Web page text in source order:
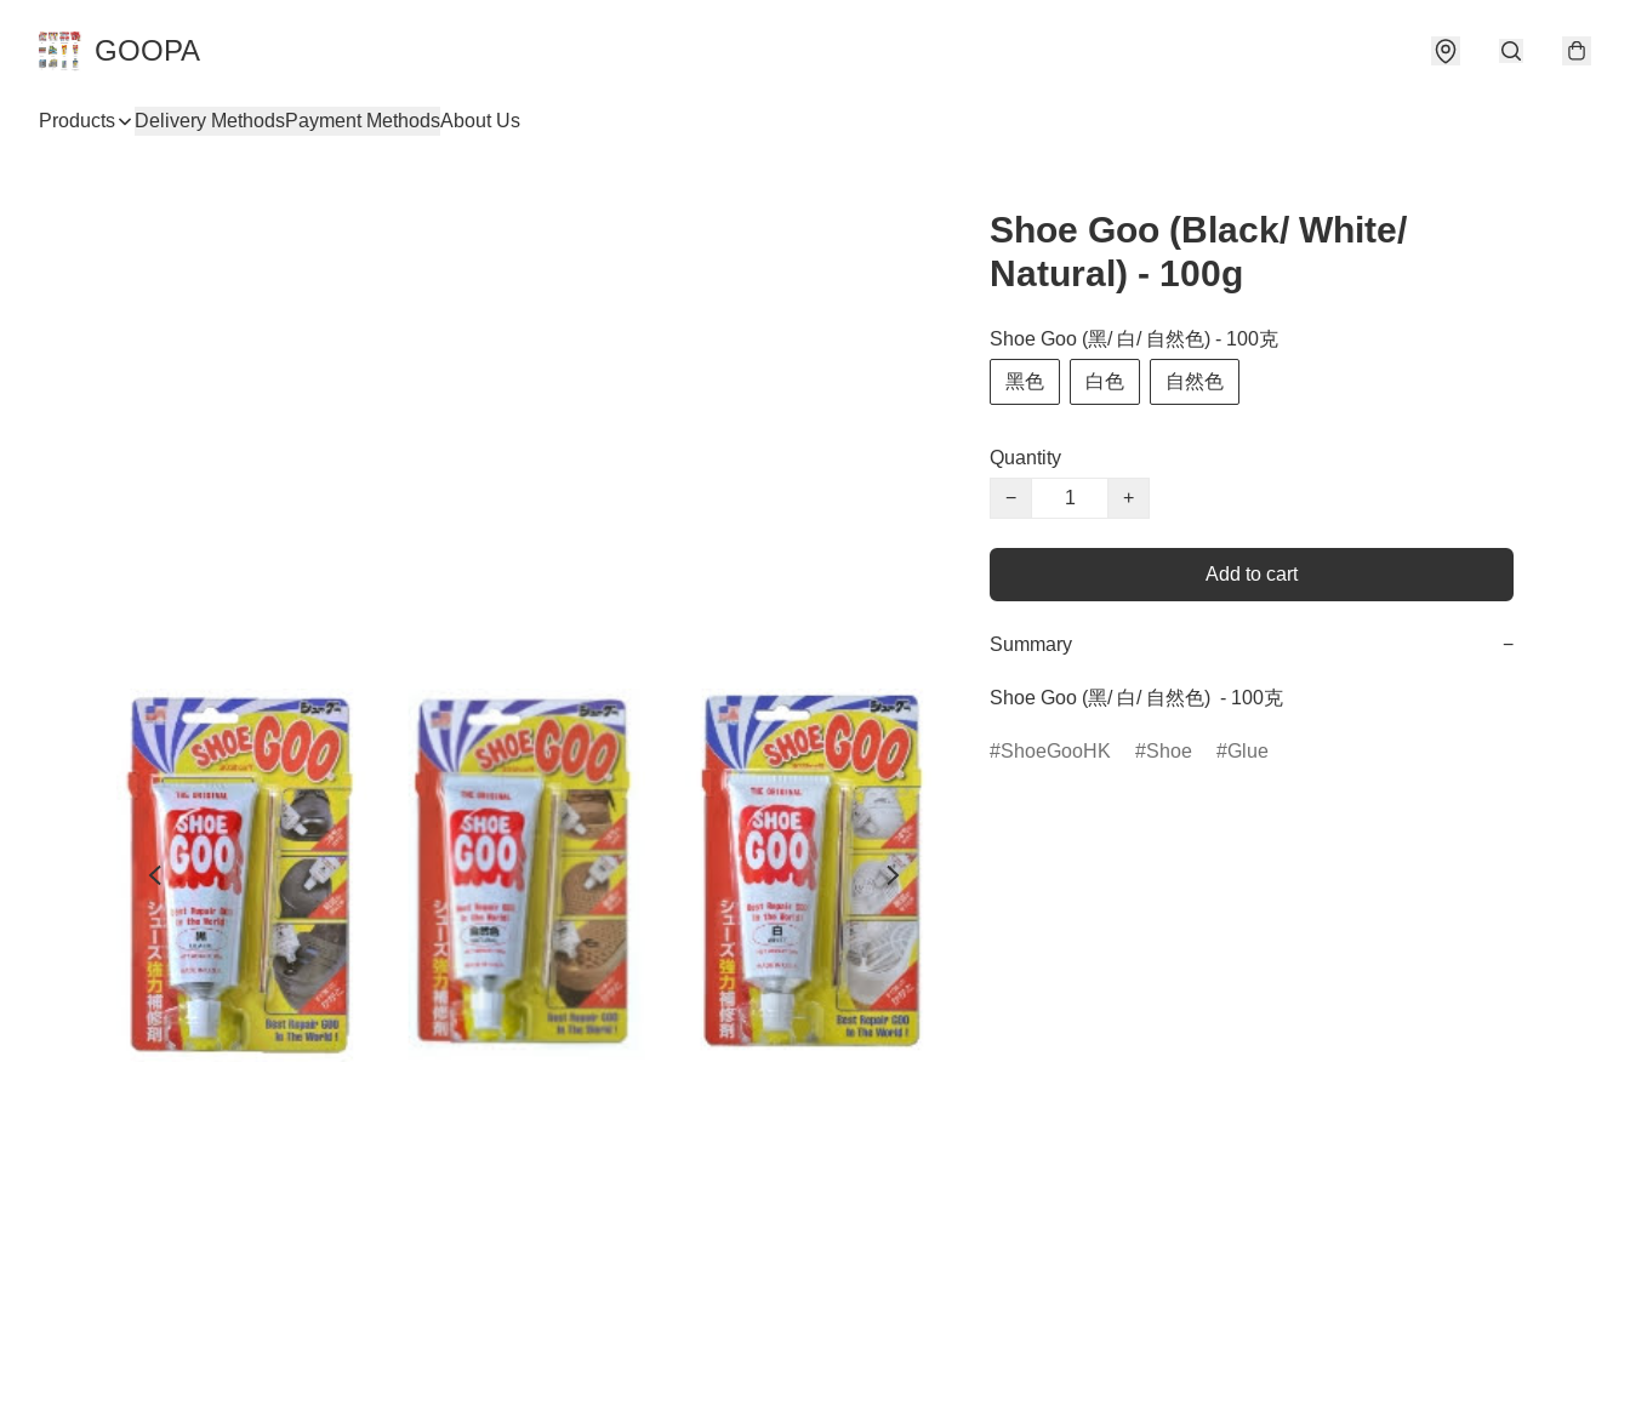
GOOPA
Products Delivery MethodsPayment MethodsAbout Us
Shoe Goo (Black/ White/
Natural) - 100g
Shoe Goo (黑/ 白/ 自然色) - 100克
黑色 白色 自然色
Quantity
−
+
Add to cart
Summary −
Shoe Goo (黑/ 白/ 自然色)  - 100克
ShoeGooHK Shoe Glue